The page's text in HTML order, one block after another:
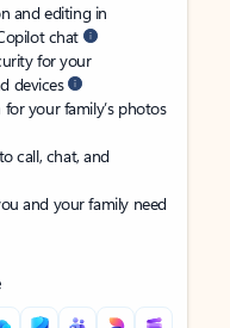
and editing in
chat
for your
devices
your family’s photos
to call, chat, and
and your family need